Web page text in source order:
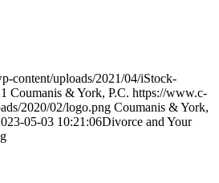
content/uploads/2021/04/iStock-
Coumanis & York, P.C. https://www.c-
2020/02/logo.png Coumanis & York,
05-03 10:21:06Divorce and Your